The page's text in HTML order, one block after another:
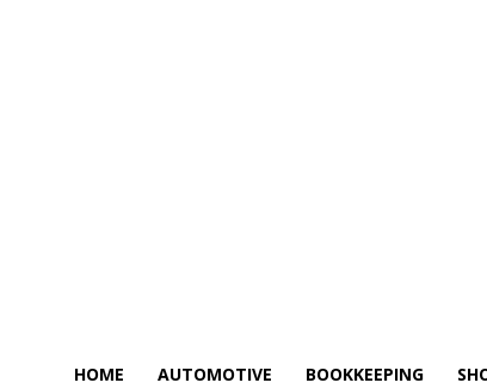
HOME AUTOMOTIVE BOOKKEEPING